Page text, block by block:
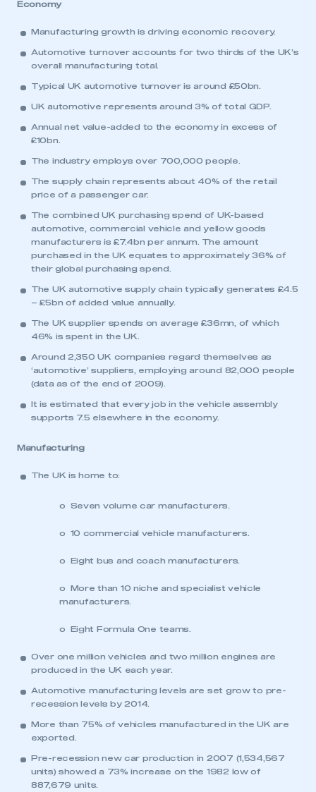
Economy
Manufacturing growth is driving economic recovery.
Automotive turnover accounts for two thirds of the UK’s
overall manufacturing total.
Typical UK automotive turnover is around £50bn.
UK automotive represents around 3% of total GDP.
Annual net value-added to the economy in excess of
£10bn.
The industry employs over 700,000 people.
The supply chain represents about 40% of the retail
price of a passenger car.
The combined UK purchasing spend of UK-based
automotive, commercial vehicle and yellow goods
manufacturers is £7.4bn per annum. The amount
purchased in the UK equates to approximately 36% of
their global purchasing spend.
The UK automotive supply chain typically generates £4.5
– £5bn of added value annually.
The UK supplier spends on average £36mn, of which
46% is spent in the UK.
Around 2,350 UK companies regard themselves as
‘automotive’ suppliers, employing around 82,000 people
(data as of the end of 2009).
It is estimated that every job in the vehicle assembly
supports 7.5 elsewhere in the economy.
Manufacturing
The UK is home to:
o Seven volume car manufacturers.
o 10 commercial vehicle manufacturers.
o Eight bus and coach manufacturers.
o More than 10 niche and specialist vehicle
manufacturers.
o Eight Formula One teams.
Over one million vehicles and two million engines are
produced in the UK each year.
Automotive manufacturing levels are set grow to pre-
recession levels by 2014.
More than 75% of vehicles manufactured in the UK are
exported.
Pre-recession new car production in 2007 (1,534,567
units) showed a 73% increase on the 1982 low of
887,679 units.